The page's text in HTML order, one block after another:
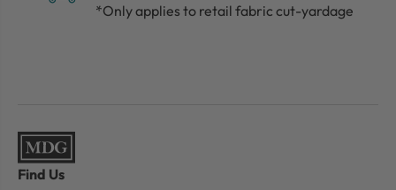
*Only applies to retail fabric cut-yardage
Find Us